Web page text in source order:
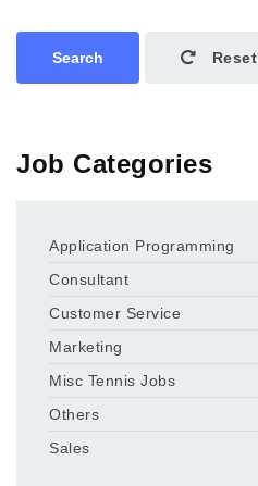
Search Reset
Job Categories
Application Programming
Consultant
Customer Service
Marketing
Misc Tennis Jobs
Others
Sales